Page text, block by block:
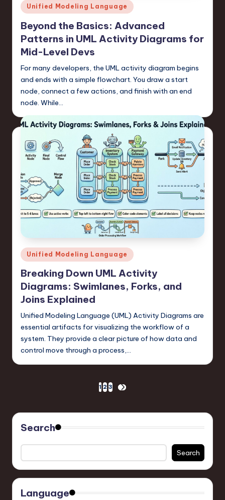
Posted
in
Unified Modeling Language
Beyond the Basics: Advanced
Patterns in UML Activity Diagrams for
Mid-Level Devs
For many developers, the UML activity diagram begins
and ends with a simple flowchart. You draw a start
node, connect a few actions, and finish with an end
node. While…
Posted
in
Unified Modeling Language
Breaking Down UML Activity
Diagrams: Swimlanes, Forks, and
Joins Explained
Unified Modeling Language (UML) Activity Diagrams are
essential artifacts for visualizing the workflow of a
system. They provide a clear picture of how data and
control move through a process,…
pagination
1 2 3
NEXT
Search
Search
Language